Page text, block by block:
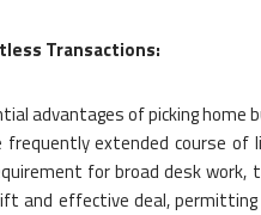
Transactions:
advantages of picking home
extended course of
for broad desk work,
and effective deal,